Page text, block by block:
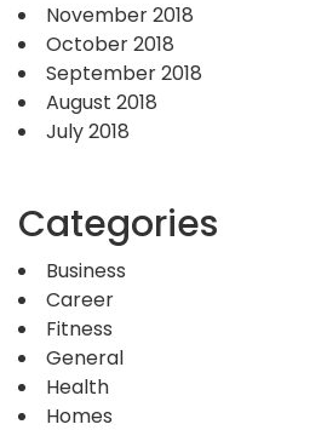
November 2018
October 2018
September 2018
August 2018
July 2018
Categories
Business
Career
Fitness
General
Health
Homes